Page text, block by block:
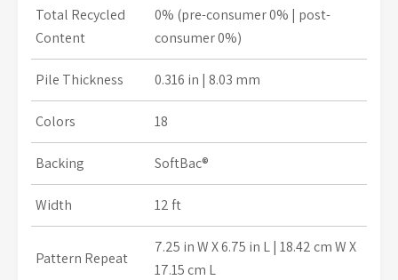
Total Recycled
Content
0% (pre-consumer 0% | post-
consumer 0%)
Pile Thickness 0.316 in | 8.03 mm
Colors 18
Backing SoftBac®
Width 12 ft
Pattern Repeat
7.25 in W X 6.75 in L| 18.42 cm W X
17.15 cm L